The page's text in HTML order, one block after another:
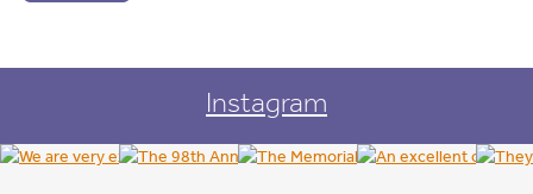
Instagram